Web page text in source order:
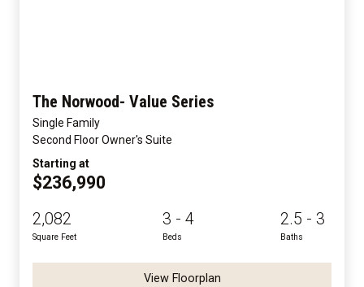
The Norwood- Value Series
Single Family
Second Floor Owner's Suite
Starting at
$236,990
2,082
Square Feet
3 - 4
Beds
2.5 - 3
Baths
View Floorplan